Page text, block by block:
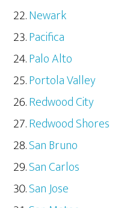
Newark
Pacifica
Palo Alto
Portola Valley
Redwood City
Redwood Shores
San Bruno
San Carlos
San Jose